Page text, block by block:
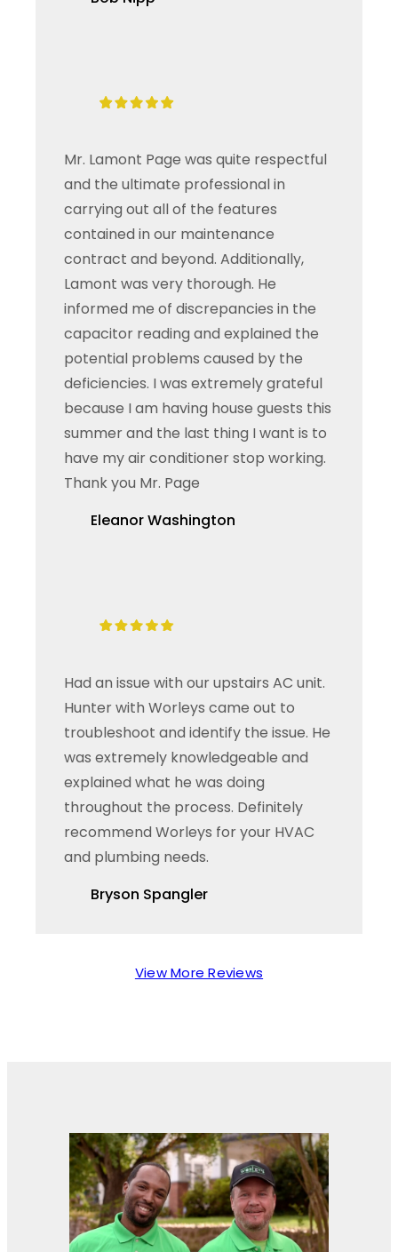
Mr. Lamont Page was quite respectful
and the ultimate professional in
carrying out all of the features
contained in our maintenance
contract and beyond. Additionally,
Lamont was very thorough. He
informed me of discrepancies in the
capacitor reading and explained the
potential problems caused by the
deficiencies. I was extremely grateful
because I am having house guests this
summer and the last thing I want is to
have my air conditioner stop working.
Thank you Mr. Page
Eleanor Washington
Had an issue with our upstairs AC unit.
Hunter with Worleys came out to
troubleshoot and identify the issue. He
was extremely knowledgeable and
explained what he was doing
throughout the process. Definitely
recommend Worleys for your HVAC
and plumbing needs.
Bryson Spangler
View More Reviews